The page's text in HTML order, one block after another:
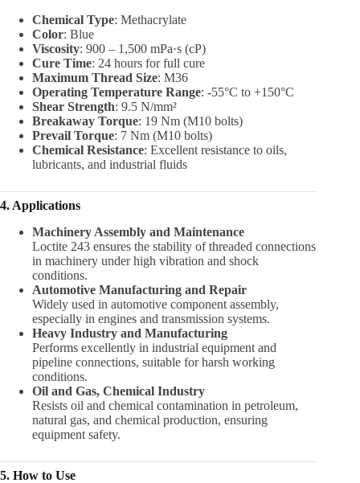
Chemical Type: Methacrylate
Color: Blue
Viscosity: 900 – 1,500 mPa·s (cP)
Cure Time: 24 hours for full cure
Maximum Thread Size: M36
Operating Temperature Range: -55°C to +150°C
Shear Strength: 9.5 N/mm²
Breakaway Torque: 19 Nm (M10 bolts)
Prevail Torque: 7 Nm (M10 bolts)
Chemical Resistance: Excellent resistance to oils,
lubricants, and industrial fluids
4. Applications
Machinery Assembly and Maintenance
Loctite 243 ensures the stability of threaded connections
in machinery under high vibration and shock
conditions.
Automotive Manufacturing and Repair
Widely used in automotive component assembly,
especially in engines and transmission systems.
Heavy Industry and Manufacturing
Performs excellently in industrial equipment and
pipeline connections, suitable for harsh working
conditions.
Oil and Gas, Chemical Industry
Resists oil and chemical contamination in petroleum,
natural gas, and chemical production, ensuring
equipment safety.
5. How to Use